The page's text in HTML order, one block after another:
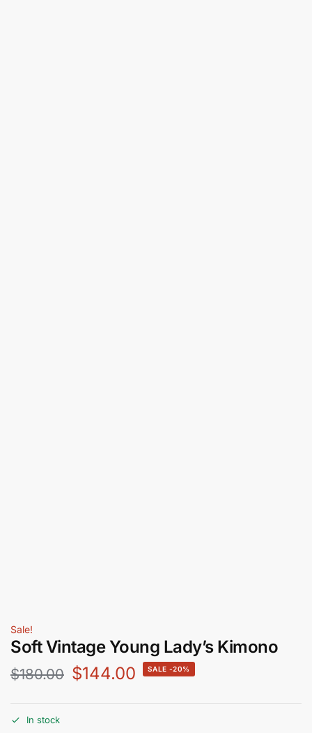
Sale!
Soft Vintage Young Lady’s Kimono
$180.00 $144.00 -20%
In stock